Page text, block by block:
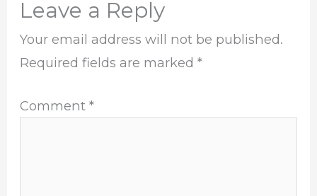
Leave a Reply
Your email address will not be published.
Required fields are marked*
Comment*